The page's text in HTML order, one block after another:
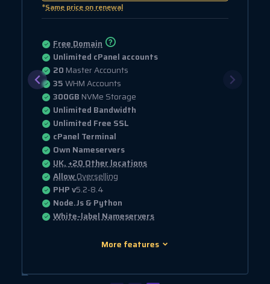
*Same price on renewal
Free Domain
Unlimited cPanel accounts
20 Master Accounts
35WHM Accounts
300GB NVMe Storage
Unlimited Bandwidth
Unlimited Free SSL
cPanel Terminal
Own Nameservers
UK, +20 Other locations
AllowOverselling
PHP v5.2-8.4
Node.Js & Python
White-label Nameservers
More features